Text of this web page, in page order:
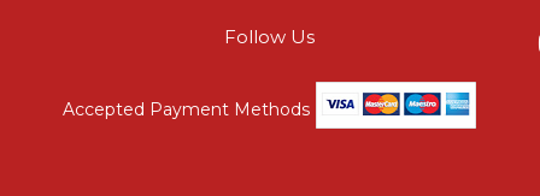
Follow Us
Accepted Payment Methods